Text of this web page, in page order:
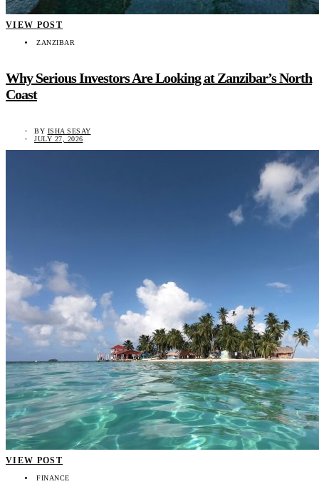
VIEW POST
ZANZIBAR
Why Serious Investors Are Looking at Zanzibar’s North
Coast
BY ISHA SESAY
JULY 27, 2026
VIEW POST
FINANCE